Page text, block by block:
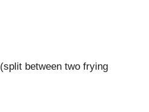
(split between two frying